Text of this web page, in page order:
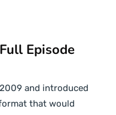
Episode
and introduced
that would